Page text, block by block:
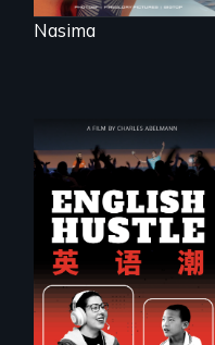
Nasima
The rise and fall of
the Chinese English
tutoring industry
through the eyes of
four online teachers